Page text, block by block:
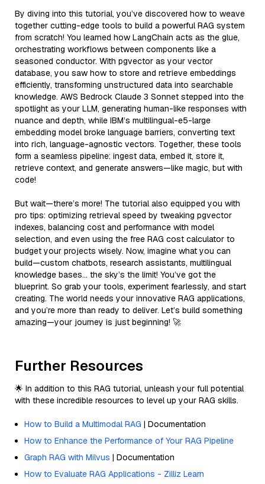
By diving into this tutorial, you’ve discovered how to weave
together cutting-edge tools to build a powerful RAG system
from scratch! You learned how LangChain acts as the glue,
orchestrating workflows between components like a
seasoned conductor. With pgvector as your vector
database, you saw how to store and retrieve embeddings
efficiently, transforming unstructured data into searchable
knowledge. AWS Bedrock Claude 3 Sonnet stepped into the
spotlight as your LLM, generating human-like responses with
nuance and depth, while IBM’s multilingual-e5-large
embedding model broke language barriers, converting text
into rich, language-agnostic vectors. Together, these tools
form a seamless pipeline: ingest data, embed it, store it,
retrieve context, and generate answers—like magic, but with
code!
But wait—there’s more! The tutorial also equipped you with
pro tips: optimizing retrieval speed by tweaking pgvector
indexes, balancing cost and performance with model
selection, and even using the free RAG cost calculator to
budget your projects wisely. Now, imagine what you can
build—custom chatbots, research assistants, multilingual
knowledge bases… the sky’s the limit! You’ve got the
blueprint. So grab your tools, experiment fearlessly, and start
creating. The world needs your innovative RAG applications,
and you’re more than ready to deliver. Let’s build something
amazing—your journey is just beginning! 🚀
Further Resources
🌟 In addition to this RAG tutorial, unleash your full potential
with these incredible resources to level up your RAG skills.
How to Build a Multimodal RAG | Documentation
How to Enhance the Performance of Your RAG Pipeline
Graph RAG with Milvus | Documentation
How to Evaluate RAG Applications - Zilliz Learn